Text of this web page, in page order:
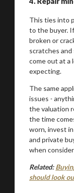
This ties into
to the buyer.
broken or
scratches
come out at a
expecting.
The same
issues -
the valuation
the time
worn, invest
and private
when
Related:
should look
You are